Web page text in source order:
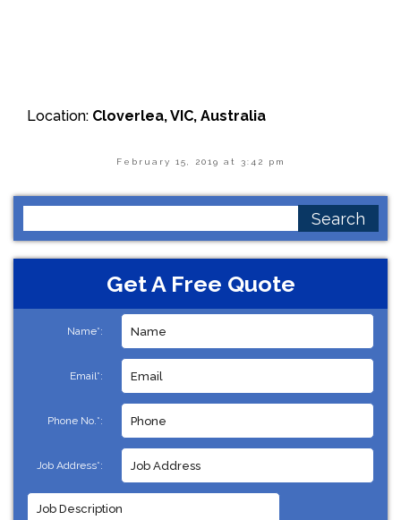
Location: Cloverlea, VIC, Australia
February 15, 2019 at 3:42 pm
for:
Get A Free Quote
Name*:
Email*:
Phone No.*:
Job Address*: